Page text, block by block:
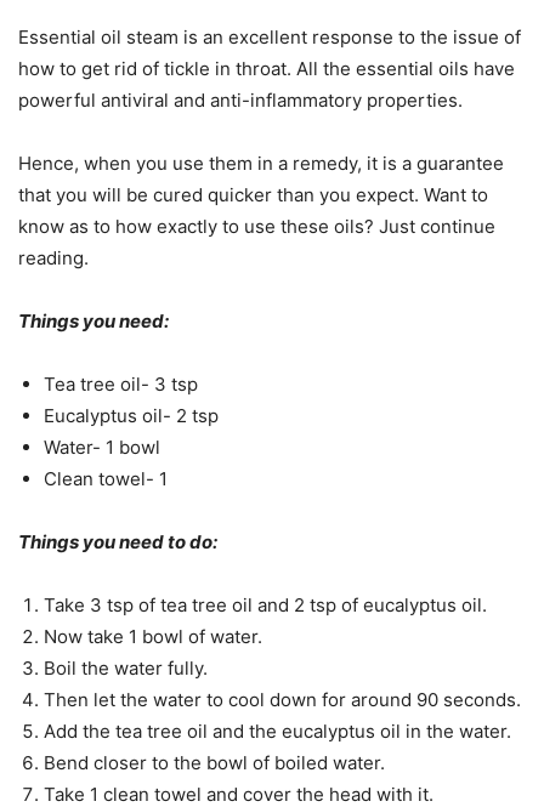
Essential oil steam is an excellent response to the issue of
how to get rid of tickle in throat. All the essential oils have
powerful antiviral and anti-inflammatory properties.
Hence, when you use them in a remedy, it is a guarantee
that you will be cured quicker than you expect. Want to
know as to how exactly to use these oils? Just continue
reading.
Things you need:
Tea tree oil- 3 tsp
Eucalyptus oil- 2 tsp
Water- 1 bowl
Clean towel- 1
Things you need to do:
Take 3 tsp of tea tree oil and 2 tsp of eucalyptus oil.
Now take 1 bowl of water.
Boil the water fully.
Then let the water to cool down for around 90 seconds.
Add the tea tree oil and the eucalyptus oil in the water.
Bend closer to the bowl of boiled water.
Take 1 clean towel and cover the head with it.